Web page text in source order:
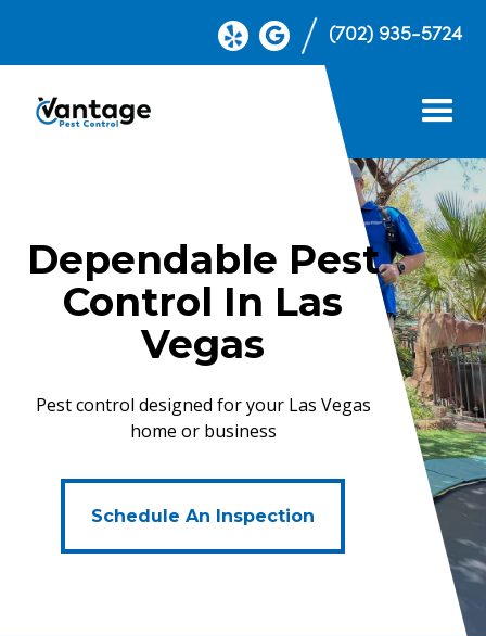
(702) 935-5724
Dependable Pest
Control In Las
Vegas
Pest control designed for your Las Vegas
home or business
Schedule An Inspection